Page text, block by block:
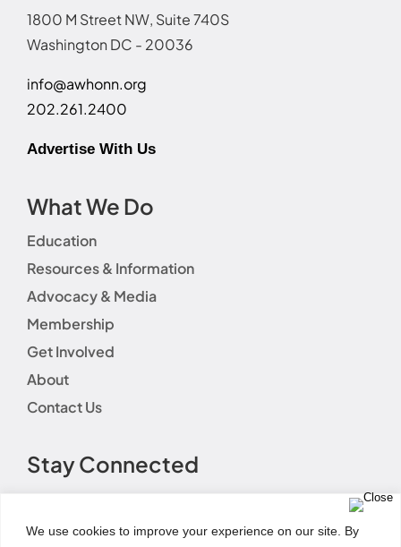
We use cookies to improve your experience on our site. By
1800 M Street NW, Suite 740S
Washington DC - 20036
info@awhonn.org
202.261.2400
Advertise With Us
What We Do
Education
Resources & Information
Advocacy & Media
Membership
Get Involved
About
Contact Us
Stay Connected